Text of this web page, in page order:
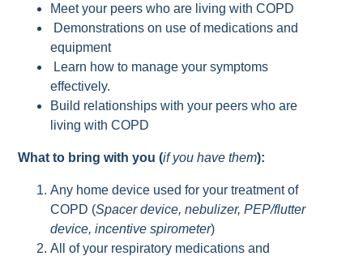
Meet your peers who are living with COPD
Demonstrations on use of medications and
equipment
Learn how to manage your symptoms
effectively.
Build relationships with your peers who are
living with COPD
What to bring with you (if you have them):
Any home device used for your treatment of
COPD (Spacer device, nebulizer, PEP/flutter
device, incentive spirometer)
All of your respiratory medications and